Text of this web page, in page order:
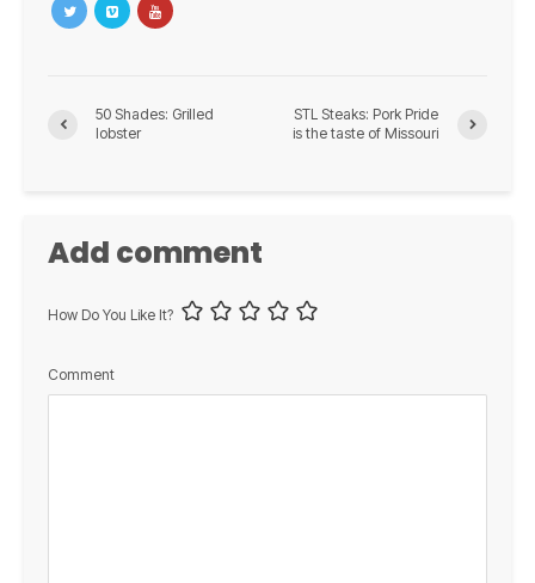
50 Shades: Grilled
lobster
STL Steaks: Pork Pride
is the taste of Missouri
Add comment
How Do You Like It?
Comment